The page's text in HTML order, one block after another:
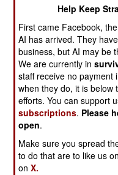
Is it D-Day? What
For starters, the
campaign inthe War
ignore the American
Qaeda stand pat as
sword into itssupport
United States has
Qaeda either loses
risk operations
intelligence activity.
Qaedaleaders
Help Keep
First came Facebook,
AI has arrived. They
business, but AI may be
We are currently in
staff receive no payment
when they do, it is below
efforts. You can support
subscriptions. Please
open.
Make sure you spread
to do that are to like us on
onX.